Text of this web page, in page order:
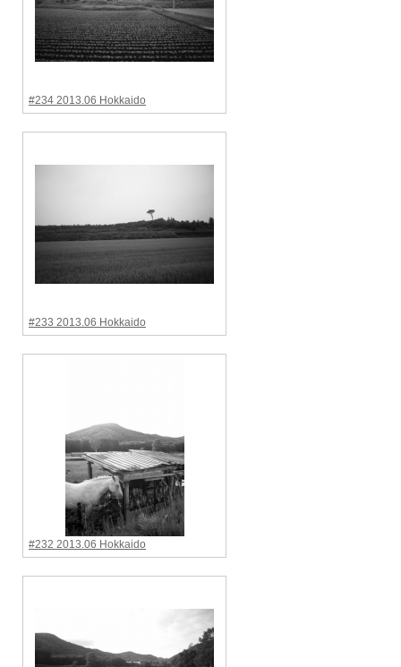
#234 2013.06 Hokkaido
#233 2013.06 Hokkaido
#232 2013.06 Hokkaido